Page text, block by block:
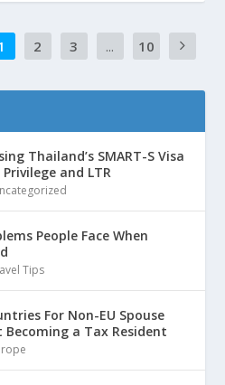
2 3 ... 10
Thailand’s SMART-S Visa
and LTR
People Face When
Tips
For Non-EU Spouse
Becoming a Tax Resident